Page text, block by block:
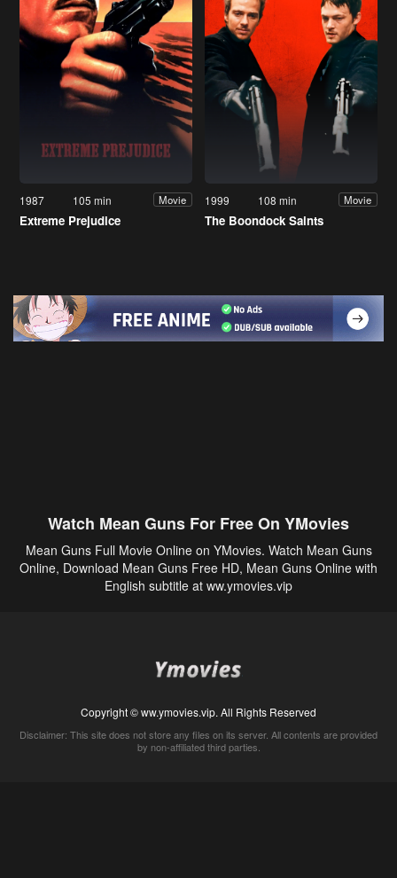
1987 105 min Movie
Extreme Prejudice
1999 108 min Movie
The Boondock Saints
Watch Mean Guns For Free On YMovies
Mean Guns Full Movie Online on YMovies. Watch Mean Guns
Online, Download Mean Guns Free HD, Mean Guns Online with
English subtitle at ww.ymovies.vip
Copyright © ww.ymovies.vip. All Rights Reserved
Disclaimer: This site does not store any files on its server. All contents are provided
by non-affiliated third parties.